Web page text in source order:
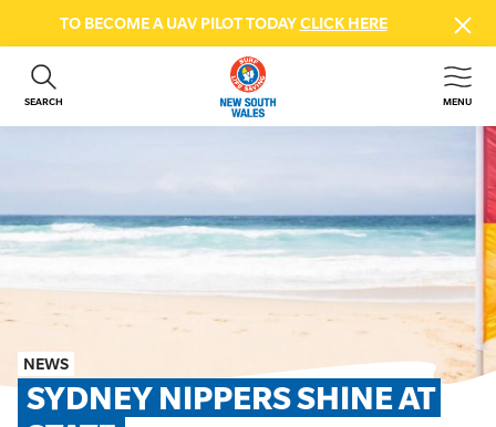
TO BECOME A UAV PILOT TODAYCLICK HERE
SEARCH MENU
ABOUT US
BEACH SAFETY
FIRST AID COURSES
SHOP
NEWS
SYDNEY NIPPERS SHINE AT